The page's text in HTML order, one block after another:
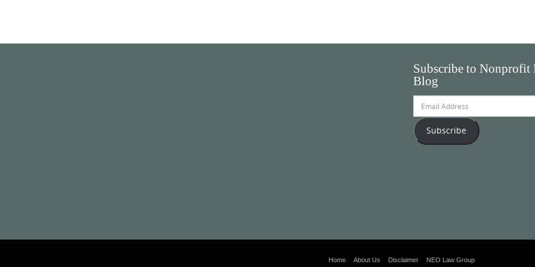
Subscribe to Nonprofit
Blog
Address
Subscribe
Home About Us Disclaimer
NEO Law Group